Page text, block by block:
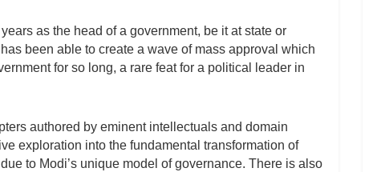
as the head of a government, be it at state or
been able to create a wave of mass approval which
for so long, a rare feat for a political leader in
authored by eminent intellectuals and domain
exploration into the fundamental transformation of
to Modi’s unique model of governance. There is also